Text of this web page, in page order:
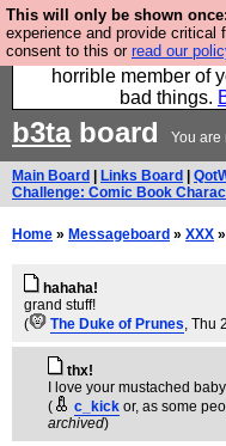
This will only be shown once:
experience and provide critical
consent to this or read our
We have made a
confessions. Buy
horrible member of
bad things.
b3taboard You are
Main Board Links Board
Challenge: Comic Book
Home » Messageboard » XXX
hahaha!
grand stuff!
(
The Duke of Prunes, Thu
thx!
I love your mustached
(
c_kick or, as some
archived)